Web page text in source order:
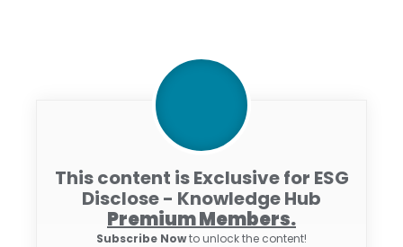
This content is Exclusive for ESG
Disclose - Knowledge Hub
Premium Members.
Subscribe Nowto unlock the content!